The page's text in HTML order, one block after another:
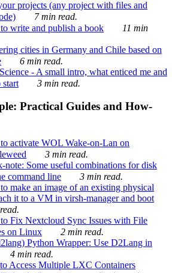
projects (any project with files and
7 min read.
write and publish a book
11 min
cities in Germany and Chile based on
6 min read.
- A small intro, what enticed me and
start
3 min read.
Practical Guides and How-
activate WOL Wake-on-Lan on
3 min read.
note: Some useful combinations for disk
command line
3 min read.
make an image of an existing physical
it to a VM in virsh-manager and boot
Fix Nextcloud Sync Issues with File
on Linux
2 min read.
Python Wrapper: Use D2Lang in
4 min read.
Access Multiple LXC Containers